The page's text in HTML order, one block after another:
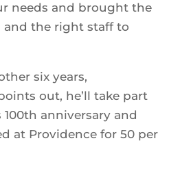
needs and brought the
the right staff to
six years,
out, he’ll take part
100th anniversary and
at Providence for 50 per